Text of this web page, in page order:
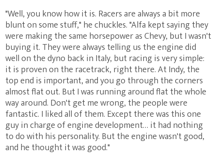
"Well, you know how it is. Racers are always a bit more
blunt on some stuff," he chuckles. "Alfa kept saying they
were making the same horsepower as Chevy, but I wasn't
buying it. They were always telling us the engine did
well on the dyno back in Italy, but racing is very simple:
it is proven on the racetrack, right there. At Indy, the
top end is important, and you go through the corners
almost flat out. But I was running around flat the whole
way around. Don't get me wrong, the people were
fantastic. I liked all of them. Except there was this one
guy in charge of engine development… it had nothing
to do with his personality. But the engine wasn't good,
and he thought it was good."